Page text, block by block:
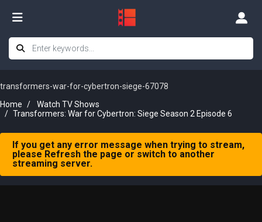
transformers-war-for-cybertron-siege-67078
Home
Watch TV Shows
Transformers: War for Cybertron: Siege Season 2 Episode 6
If you get any error message when trying to stream,
please Refresh the page or switch to another
streaming server.